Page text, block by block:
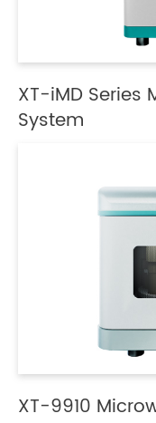
XT-iMD Series
System
XT-9910